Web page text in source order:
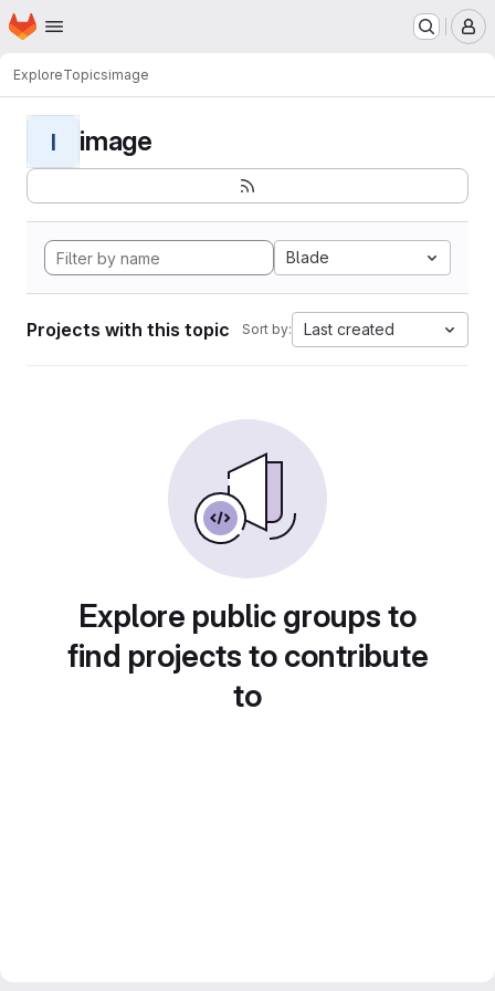
Skip to main content
Homepage
ExploreTopicsimage
I image
Blade
Projects with this topic Sort by: Last created
Explore public groups to
find projects to contribute
to